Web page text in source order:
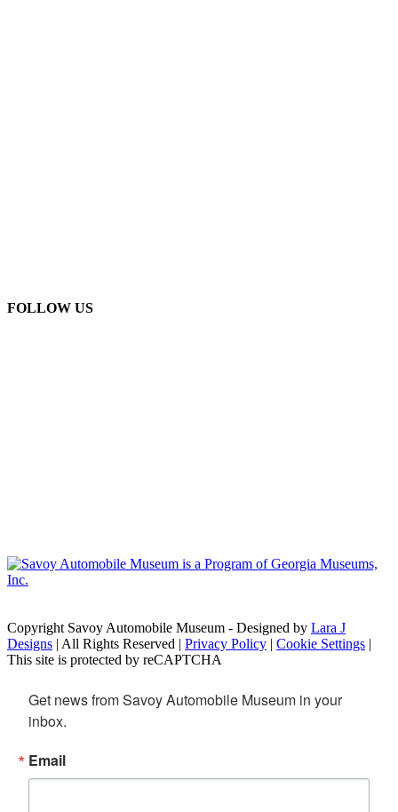
FOLLOW US
Copyright Savoy Automobile Museum - Designed by Lara J
Designs | All Rights Reserved | Privacy Policy | Cookie Settings |
This site is protected by reCAPTCHA
Get news from Savoy Automobile Museum in your
inbox.
Email